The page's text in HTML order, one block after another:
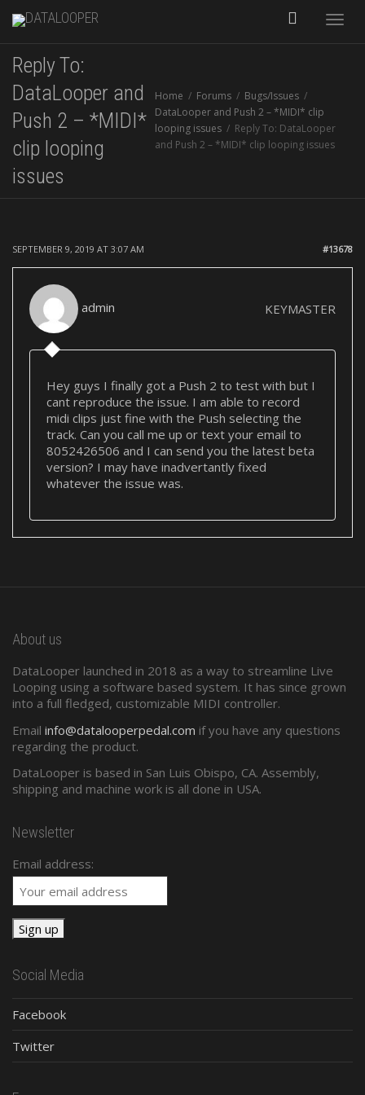
Reply To:
DataLooper and
Push 2 – *MIDI*
clip looping
issues
Home Forums
Bugs/Issues
DataLooper and Push 2 – *MIDI* clip
looping issues
Reply To: DataLooper
and Push 2 – *MIDI* clip looping issues
SEPTEMBER 9, 2019 AT 3:07 AM #13678
admin KEYMASTER
Hey guys I finally got a Push 2 to test with but I
cant reproduce the issue. I am able to record
midi clips just fine with the Push selecting the
track. Can you call me up or text your email to
8052426506 and I can send you the latest beta
version? I may have inadvertantly fixed
whatever the issue was.
About us
DataLooper launched in 2018 as a way to streamline Live
Looping using a software based system. It has since grown
into a full fledged, customizable MIDI controller.
Email info@datalooperpedal.com if you have any questions
regarding the product.
DataLooper is based in San Luis Obispo, CA. Assembly,
shipping and machine work is all done in USA.
Newsletter
Email address:
Social Media
Facebook
Twitter